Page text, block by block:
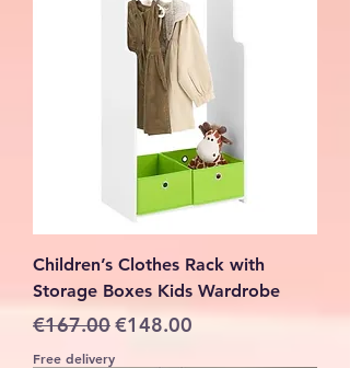
Children’s Clothes Rack with
Storage Boxes Kids Wardrobe
Regular Price
€167.00Sale Price
€148.00
Free delivery